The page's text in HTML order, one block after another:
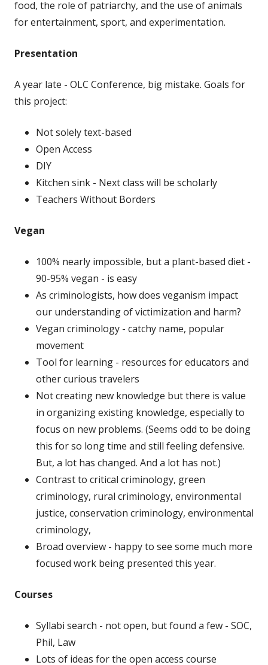
food, the role of patriarchy, and the use of animals
for entertainment, sport, and experimentation.
Presentation
A year late - OLC Conference, big mistake. Goals for
this project:
Not solely text-based
Open Access
DIY
Kitchen sink - Next class will be scholarly
Teachers Without Borders
Vegan
100% nearly impossible, but a plant-based diet -
90-95% vegan - is easy
As criminologists, how does veganism impact
our understanding of victimization and harm?
Vegan criminology - catchy name, popular
movement
Tool for learning - resources for educators and
other curious travelers
Not creating new knowledge but there is value
in organizing existing knowledge, especially to
focus on new problems. (Seems odd to be doing
this for so long time and still feeling defensive.
But, a lot has changed. And a lot has not.)
Contrast to critical criminology, green
criminology, rural criminology, environmental
justice, conservation criminology, environmental
criminology,
Broad overview - happy to see some much more
focused work being presented this year.
Courses
Syllabi search - not open, but found a few - SOC,
Phil, Law
Lots of ideas for the open access course